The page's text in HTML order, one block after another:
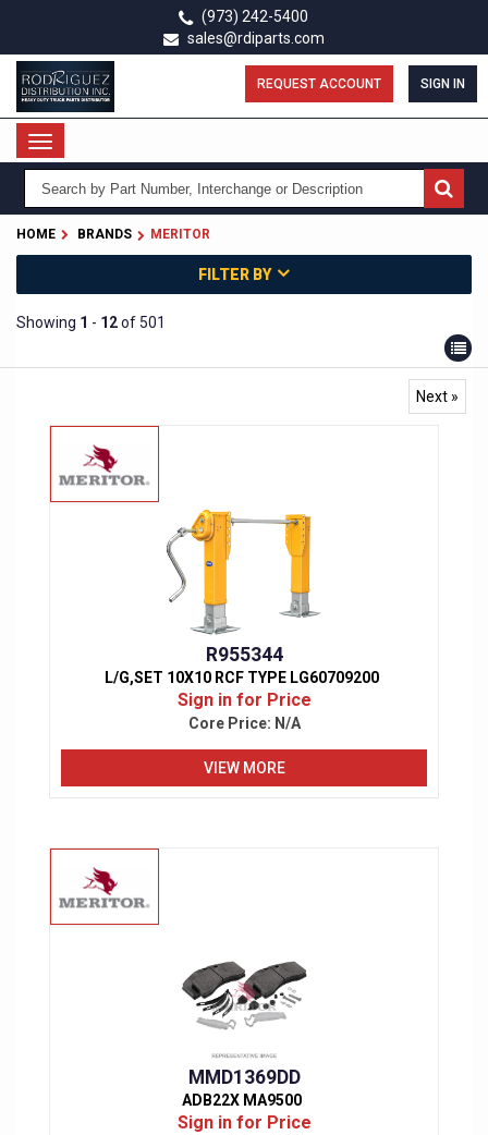
main
content
(973) 242-5400
sales@rdiparts.com
REQUEST ACCOUNT SIGN IN
Toggle
navigation
HOME BRANDS MERITOR
FILTER BY
Showing 1 - 12of 501
Next »
R955344
L/G,SET 10X10 RCF TYPE LG60709200
Sign in for Price
Core Price: N/A
VIEW MORE
MMD1369DD
ADB22X MA9500
Sign in for Price